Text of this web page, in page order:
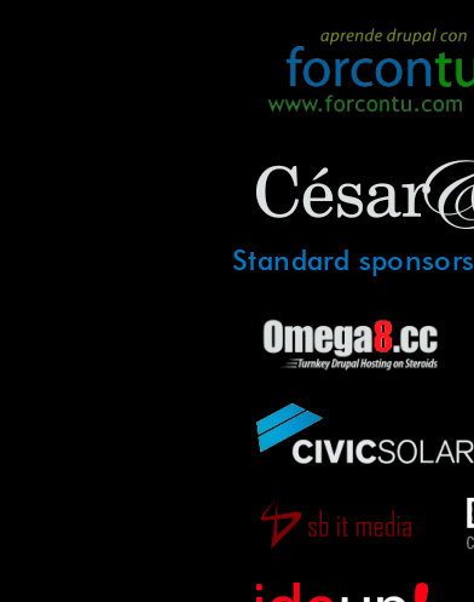
Standard sponsors